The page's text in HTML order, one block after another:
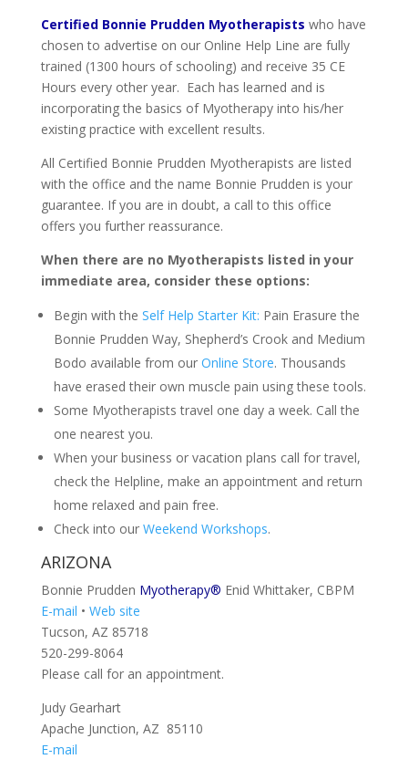
Certified Bonnie Prudden Myotherapists who have
chosen to advertise on our Online Help Line are fully
trained (1300 hours of schooling) and receive 35 CE
Hours every other year. Each has learned and is
incorporating the basics of Myotherapy into his/her
existing practice with excellent results.
All Certified Bonnie Prudden Myotherapists are listed
with the office and the name Bonnie Prudden is your
guarantee. If you are in doubt, a call to this office
offers you further reassurance.
When there are no Myotherapists listed in your
immediate area, consider these options:
Begin with the Self Help Starter Kit: Pain Erasure the
Bonnie Prudden Way, Shepherd’s Crook and Medium
Bodo available from our Online Store. Thousands
have erased their own muscle pain using these tools.
Some Myotherapists travel one day a week. Call the
one nearest you.
When your business or vacation plans call for travel,
check the Helpline, make an appointment and return
home relaxed and pain free.
Check into our Weekend Workshops.
ARIZONA
Bonnie Prudden Myotherapy® Enid Whittaker, CBPM
E-mail • Web site
Tucson, AZ 85718
520-299-8064
Please call for an appointment.
Judy Gearhart
Apache Junction, AZ 85110
E-mail